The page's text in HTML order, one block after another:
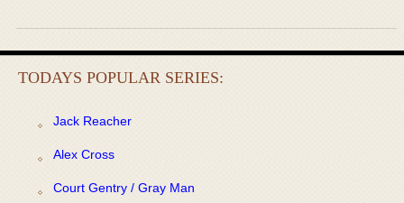
TODAYS POPULAR SERIES:
Jack Reacher
Alex Cross
Court Gentry / Gray Man